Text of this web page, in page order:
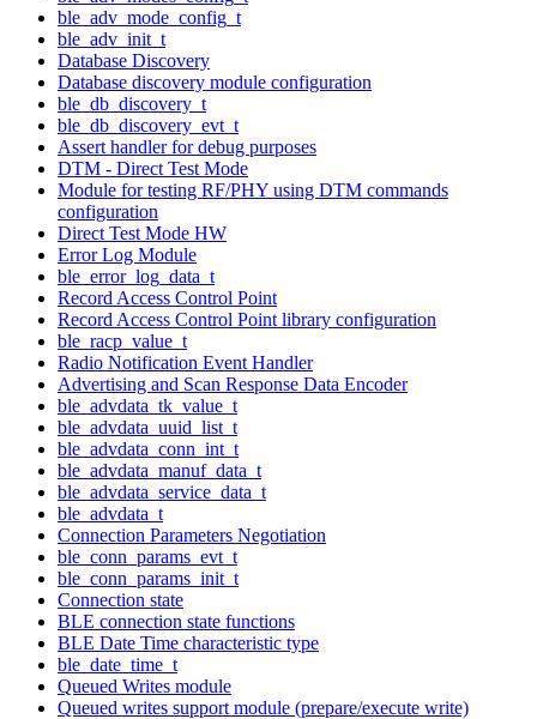
ble_adv_mode_config_t
ble_adv_init_t
Database Discovery
Database discovery module configuration
ble_db_discovery_t
ble_db_discovery_evt_t
Assert handler for debug purposes
DTM - Direct Test Mode
Module for testing RF/PHY using DTM commands
configuration
Direct Test Mode HW
Error Log Module
ble_error_log_data_t
Record Access Control Point
Record Access Control Point library configuration
ble_racp_value_t
Radio Notification Event Handler
Advertising and Scan Response Data Encoder
ble_advdata_tk_value_t
ble_advdata_uuid_list_t
ble_advdata_conn_int_t
ble_advdata_manuf_data_t
ble_advdata_service_data_t
ble_advdata_t
Connection Parameters Negotiation
ble_conn_params_evt_t
ble_conn_params_init_t
Connection state
BLE connection state functions
BLE Date Time characteristic type
ble_date_time_t
Queued Writes module
Queued writes support module (prepare/execute write)